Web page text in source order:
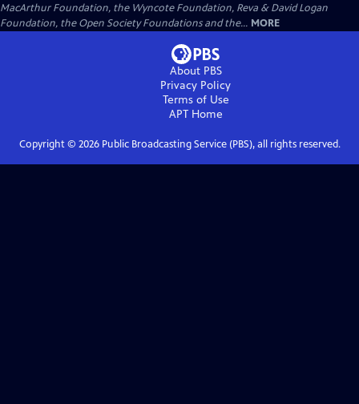
MacArthur Foundation, the Wyncote Foundation, Reva & David Logan
Foundation, the Open Society Foundations and the... MORE
About PBS
Privacy Policy
Terms of Use
APTHome
Copyright © 2026Public Broadcasting Service (PBS), all rights reserved.